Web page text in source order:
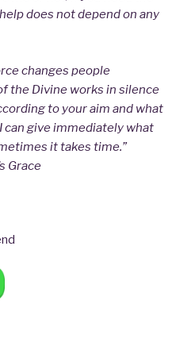
does not depend on any
changes people
the Divine works in silence
to your aim and what
can give immediately what
it takes time.”
Grace